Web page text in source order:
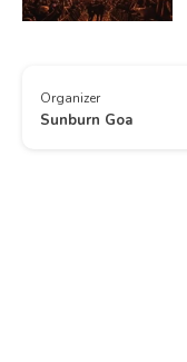
Organizer
Sunburn Goa